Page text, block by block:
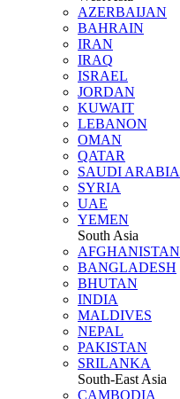
AZERBAIJAN
BAHRAIN
IRAN
IRAQ
ISRAEL
JORDAN
KUWAIT
LEBANON
OMAN
QATAR
SAUDI ARABIA
SYRIA
UAE
YEMEN
South Asia
AFGHANISTAN
BANGLADESH
BHUTAN
INDIA
MALDIVES
NEPAL
PAKISTAN
SRILANKA
South-East Asia
CAMBODIA